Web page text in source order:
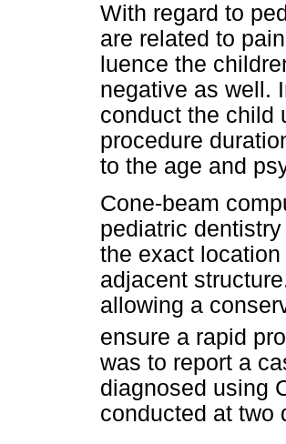
With regard to
are related to
luence the
negative as well.
conduct the child
procedure
to the age and
Cone-beam
pediatric
the exact
adjacent
allowing a
ensure a rapid
was to report a
diagnosed using
conducted at two